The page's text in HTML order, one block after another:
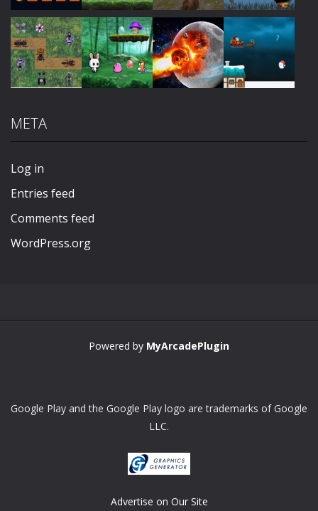
Play Play Play
META
Log in
Entries feed
Comments feed
WordPress.org
Powered by MyArcadePlugin
Google Play and the Google Play logo are trademarks of Google
LLC.
Advertise on Our Site